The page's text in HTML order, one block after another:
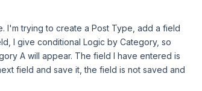
I'm trying to create a Post Type, add a field
I give conditional Logic by Category, so
A will appear. The field I have entered is
field and save it, the field is not saved and